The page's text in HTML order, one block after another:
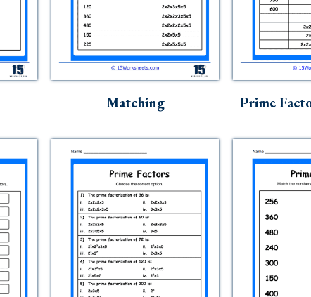
Matching Prime